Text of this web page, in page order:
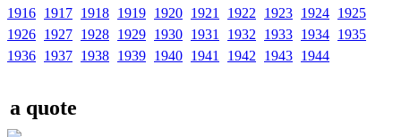
1916 1917 1918 1919 1920 1921 1922 1923 1924 1925
1926 1927 1928 1929 1930 1931 1932 1933 1934 1935
1936 1937 1938 1939 1940 1941 1942 1943 1944
a quote